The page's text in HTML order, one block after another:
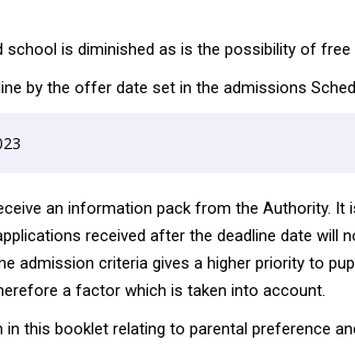
is diminished as is the possibility of
by the offer date set in the admissions
an information pack from the Authority.
received after the deadline date will
admission criteria gives a higher priority to
a factor which is taken into account.
this booklet relating to parental preference